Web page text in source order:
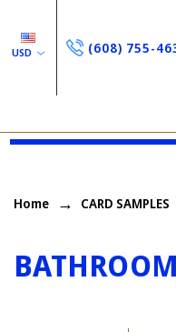
USD (608) 755-
Home CARD SAMPLES